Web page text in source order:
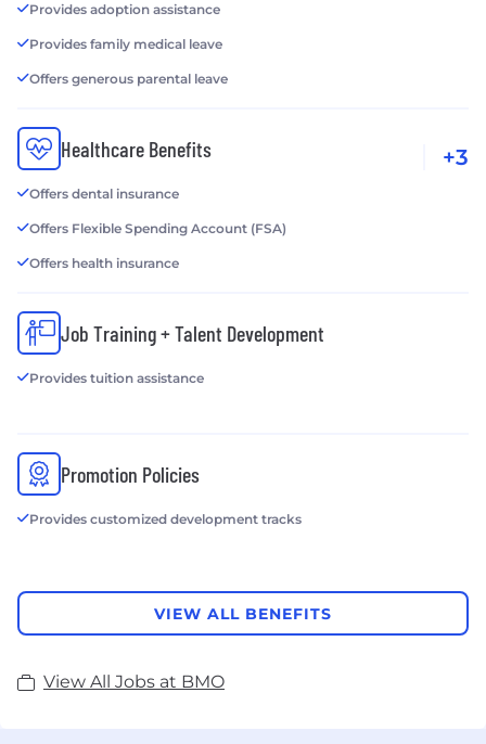
Provides adoption assistance
Provides family medical leave
Offers generous parental leave
Healthcare Benefits
Offers dental insurance
Offers Flexible Spending Account (FSA)
Offers health insurance
+3
Job Training + Talent Development
Provides tuition assistance
Promotion Policies
Provides customized development tracks
VIEW ALL BENEFITS
View All Jobs at BMO